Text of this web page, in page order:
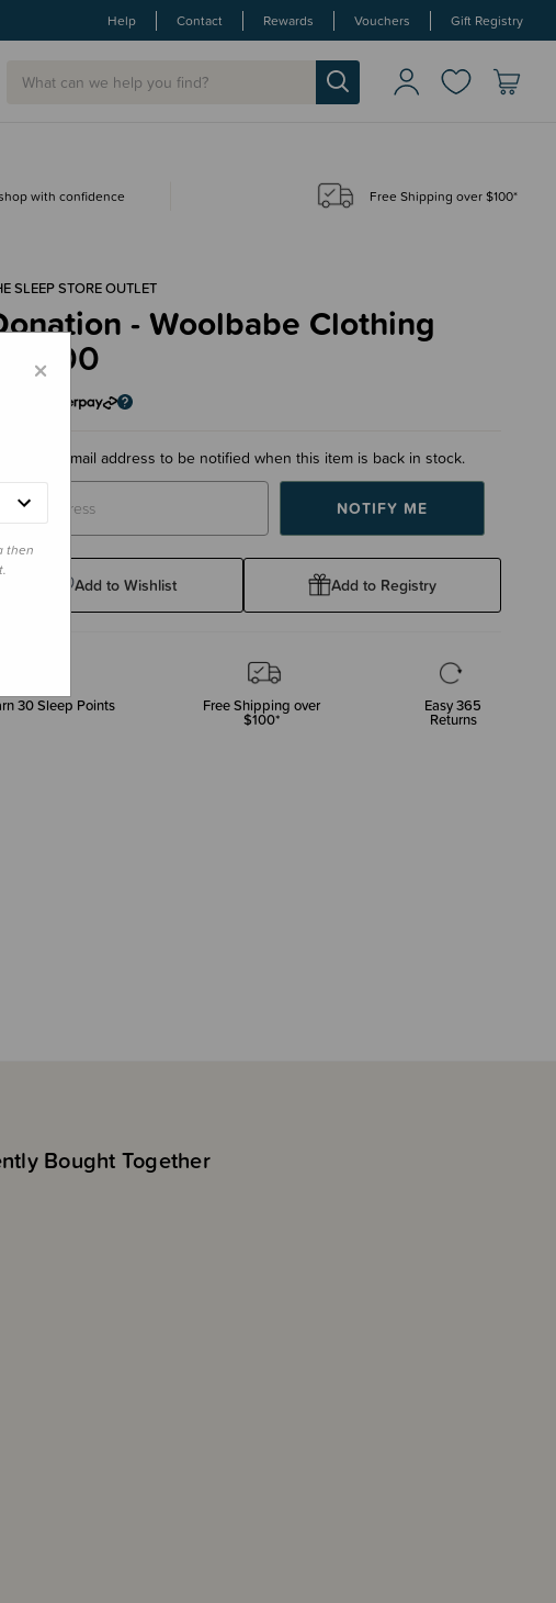
Help Contact Rewards Vouchers Gift Registry
with confidence Free Shipping over $100*
SLEEP STORE OUTLET
- Woolbabe Clothing
$30.00
your email address to be notified when this item is back in stock.
Add to Wishlist Add to Registry
30Sleep Points Free Shipping over
$100*
Easy 365
Returns
Bought Together
×
then